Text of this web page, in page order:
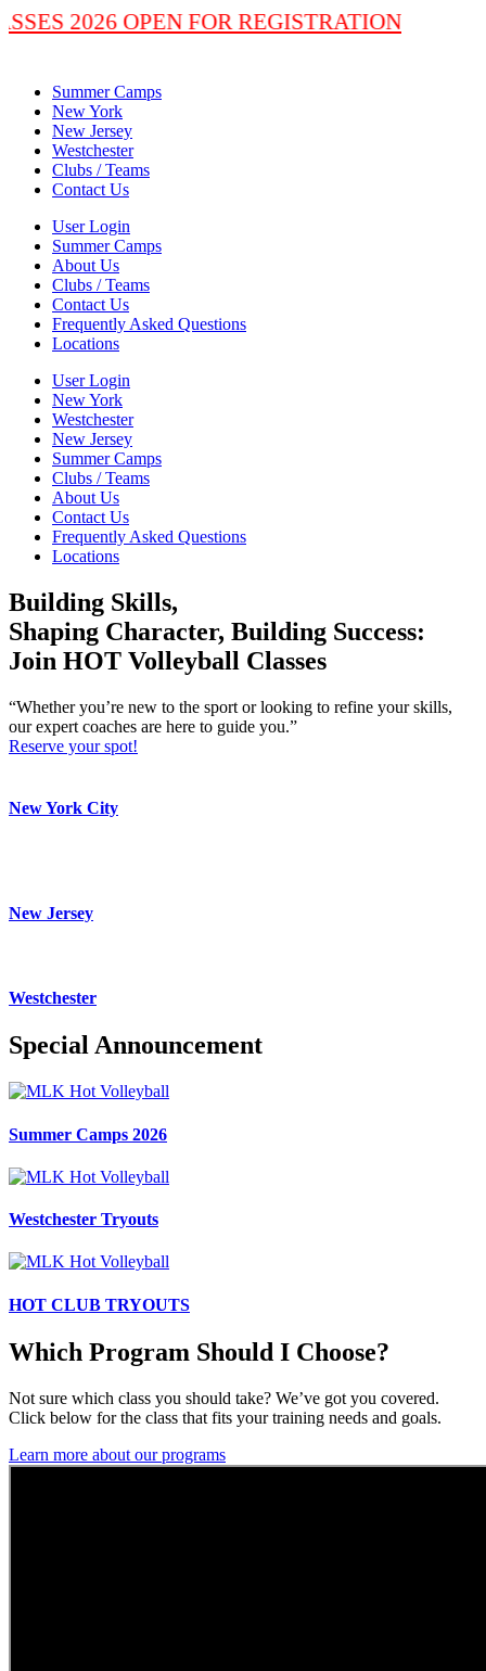
2026 OPEN FOR REGISTRATION
Summer Camps
New York
New Jersey
Westchester
Clubs / Teams
Contact Us
User Login
Summer Camps
About Us
Clubs / Teams
Contact Us
Frequently Asked Questions
Locations
User Login
New York
Westchester
New Jersey
Summer Camps
Clubs / Teams
About Us
Contact Us
Frequently Asked Questions
Locations
Building Skills,
Shaping Character, Building Success:
Join HOT Volleyball Classes
“Whether you’re new to the sport or looking to refine your skills,
our expert coaches are here to guide you.”
Reserve your spot!
New York City
New Jersey
Westchester
Special Announcement
Summer Camps 2026
Westchester Tryouts
HOT CLUB TRYOUTS
Which Program Should I Choose?
Not sure which class you should take? We’ve got you covered.
Click below for the class that fits your training needs and goals.
Learn more about our programs